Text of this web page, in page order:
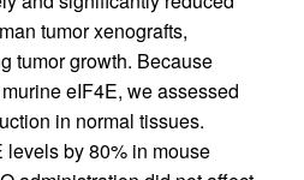
tumor xenografts,
tumor growth. Because
eIF4E, we assessed
in normal tissues.
by 80% in mouse